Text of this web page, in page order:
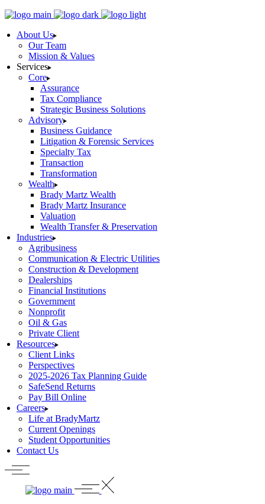
About Us
Our Team
Mission & Values
Services
Core
Assurance
Tax Compliance
Strategic Business Solutions
Advisory
Business Guidance
Litigation & Forensic Services
Specialty Tax
Transaction
Transformation
Wealth
Brady Martz Wealth
Brady Martz Insurance
Valuation
Wealth Transfer & Preservation
Industries
Agribusiness
Communication & Electric Utilities
Construction & Development
Dealerships
Financial Institutions
Government
Nonprofit
Oil & Gas
Private Client
Resources
Client Links
Perspectives
2025-2026 Tax Planning Guide
SafeSend Returns
Pay Bill Online
Careers
Life at BradyMartz
Current Openings
Student Opportunities
Contact Us